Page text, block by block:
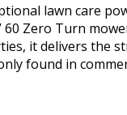
lawn care
60 Zero Turn
it delivers the
found in